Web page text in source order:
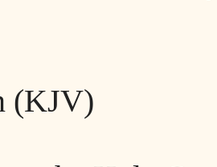
(KJV)